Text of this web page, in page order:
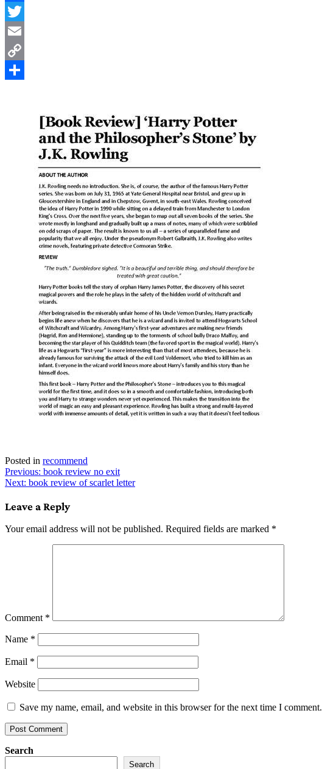
Facebook
Twitter
Email
Copy
Posted in recommend
Post
navigation
Previous: book review no exit
Next: book review of scarlet letter
Leave a Reply
Your email address will not be published. Required fields are marked *
Comment *
Name *
Email *
Website
Save my name, email, and website in this browser for the next time I comment.
Search
Search